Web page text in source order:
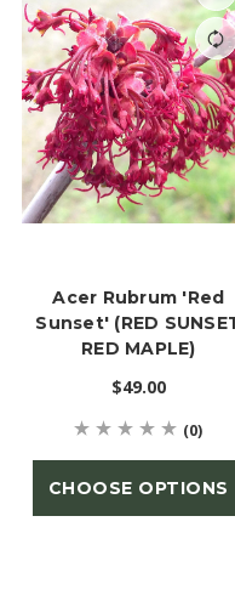
Acer Rubrum 'Red
Sunset' (RED
RED MAPLE)
$49.00
(0)
CHOOSE OPTIONS